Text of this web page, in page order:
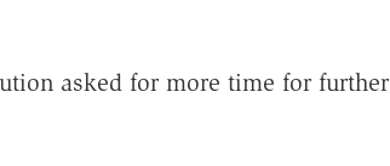
asked for more time for further